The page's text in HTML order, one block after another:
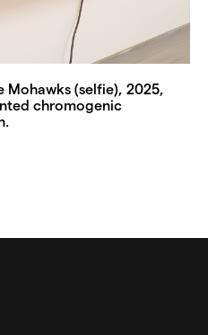
Mohawks (selfie), 2025,
chromogenic